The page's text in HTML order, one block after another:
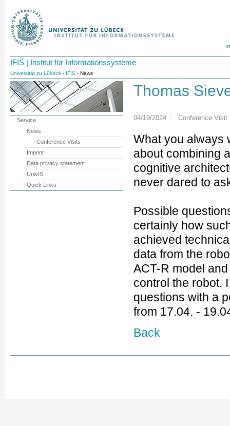
IFIS | Institut für Informationssysteme
Universität zu Lübeck - IFIS - News
Thomas
04/19/2024 Conference Visit
What you always
about combining
cognitive
never dared to
Possible
certainly how
achieved
data from the
ACT-R model
control the robot.
questions with a
from 17.04. -
Back
Service
News
Conference Visits
Imprint
Data privacy statement
UnivIS
Quick Links